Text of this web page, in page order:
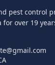
pest control
for over 19